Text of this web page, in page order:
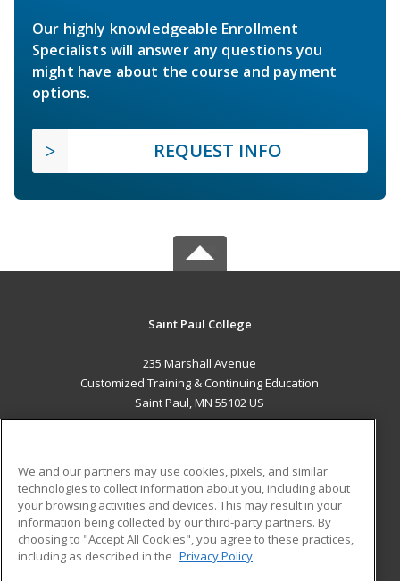
Our highly knowledgeable Enrollment
Specialists will answer any questions you
might have about the course and payment
options.
REQUEST INFO
Saint Paul College
235 Marshall Avenue
Customized Training & Continuing Education
Saint Paul, MN 55102 US
ADDITIONAL RESOURCES
Military
Financial Assistance
Help
Student Blog
We and our partners may use cookies, pixels, and similar
technologies to collect information about you, including about
your browsing activities and devices. This may result in your
information being collected by our third-party partners. By
choosing to "Accept All Cookies", you agree to these practices,
including as described in the Privacy Policy